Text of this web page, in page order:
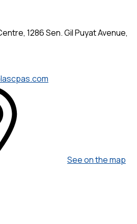
1286 Sen. Gil Puyat Avenue,
See on the map